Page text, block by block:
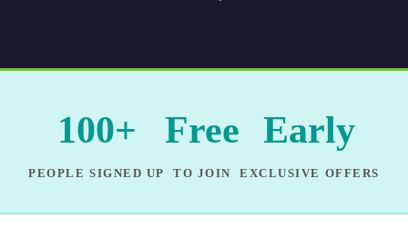
100+
PEOPLE SIGNED UP
Free
TO JOIN
Early
EXCLUSIVE OFFERS